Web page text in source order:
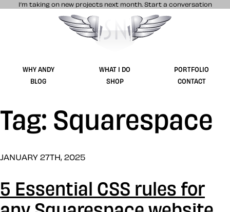
I’m taking on new projects next month. Start a conversation
Stuff & Nonsense product and website
WHY ANDY WHAT I DO
PORTFOLIO
BLOG
SHOP CONTACT
Tag: Squarespace
JANUARY 27TH, 2025
5 Essential CSS rules for